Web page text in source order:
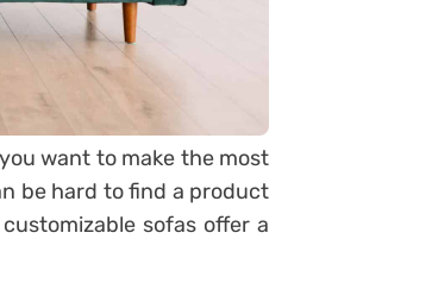
want to make the most
be hard to find a product
sofas offer a